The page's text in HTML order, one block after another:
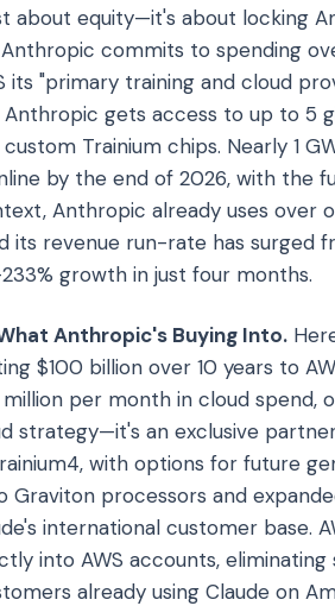
about equity—it's about locking
commits to spending
its "primary training and cloud
Anthropic gets access to up to 5
Trainium chips. Nearly 1
by the end of 2026, with the
Anthropic already uses over
its revenue run-rate has surged
growth in just four months.
Anthropic's Buying Into.
$100 billion over 10 years to
per month in cloud spend,
strategy—it's an exclusive
with options for future
Graviton processors and
international customer base.
into AWS accounts,
already using Claude on